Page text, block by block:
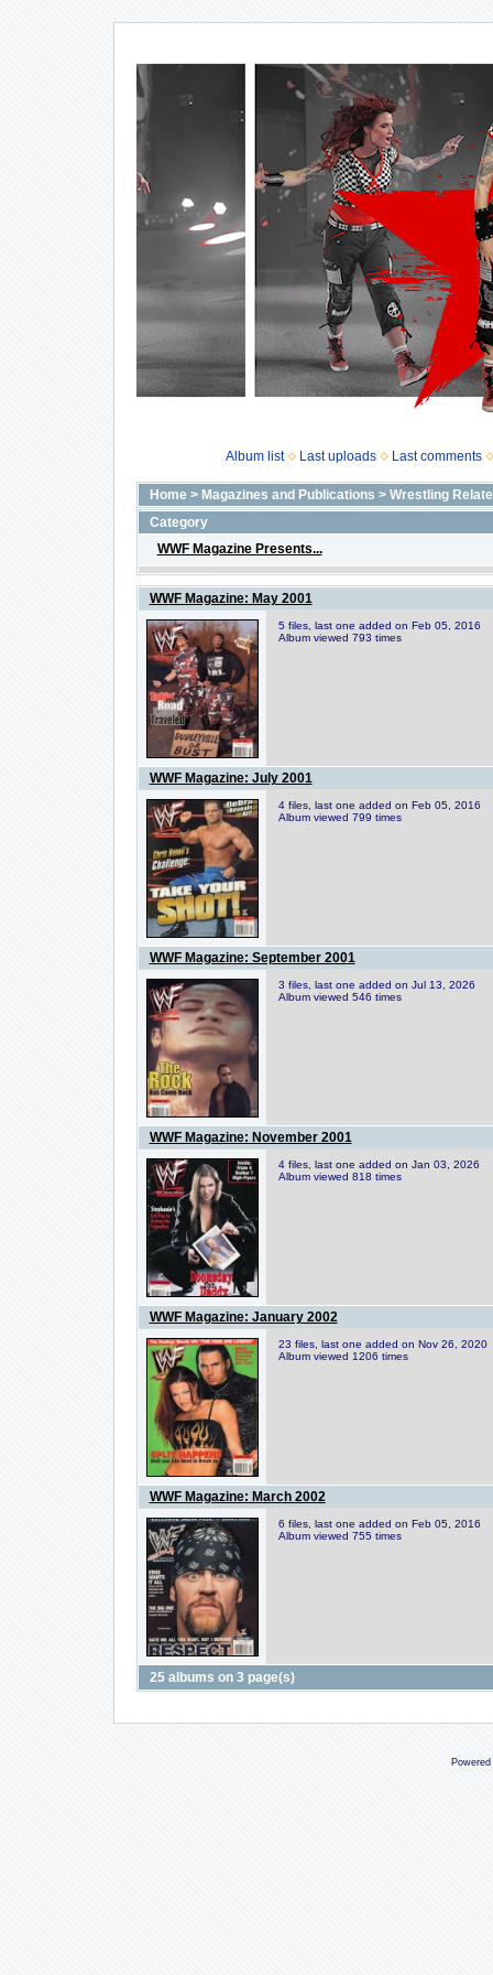
Album list Last uploads Last comments
Home> Magazines and Publications > Wrestling
Category
WWF Magazine Presents...
WWF Magazine: May 2001
5 files, last one added on Feb 05, 2016
Album viewed 793 times
WWF Magazine: July 2001
4 files, last one added on Feb 05, 2016
Album viewed 799 times
WWF Magazine: September 2001
3 files, last one added on Jul 13, 2026
Album viewed 546 times
WWF Magazine: November 2001
4 files, last one added on Jan 03, 2026
Album viewed 818 times
WWF Magazine: January 2002
23 files, last one added on Nov 26, 2020
Album viewed 1206 times
WWF Magazine: March 2002
6 files, last one added on Feb 05, 2016
Album viewed 755 times
25 albums on 3 page(s)